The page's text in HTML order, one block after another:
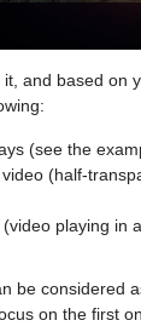
and based on
(see the
(half-
playing in
be considered
on the first